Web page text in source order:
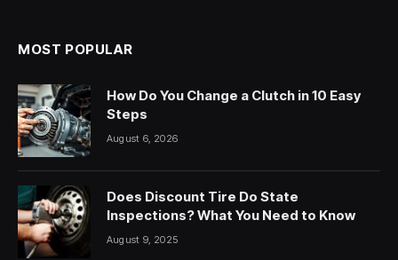
MOST POPULAR
How Do You Change a Clutch in 10 Easy
Steps
August 6, 2026
Does Discount Tire Do State
Inspections? What You Need to Know
August 9, 2025